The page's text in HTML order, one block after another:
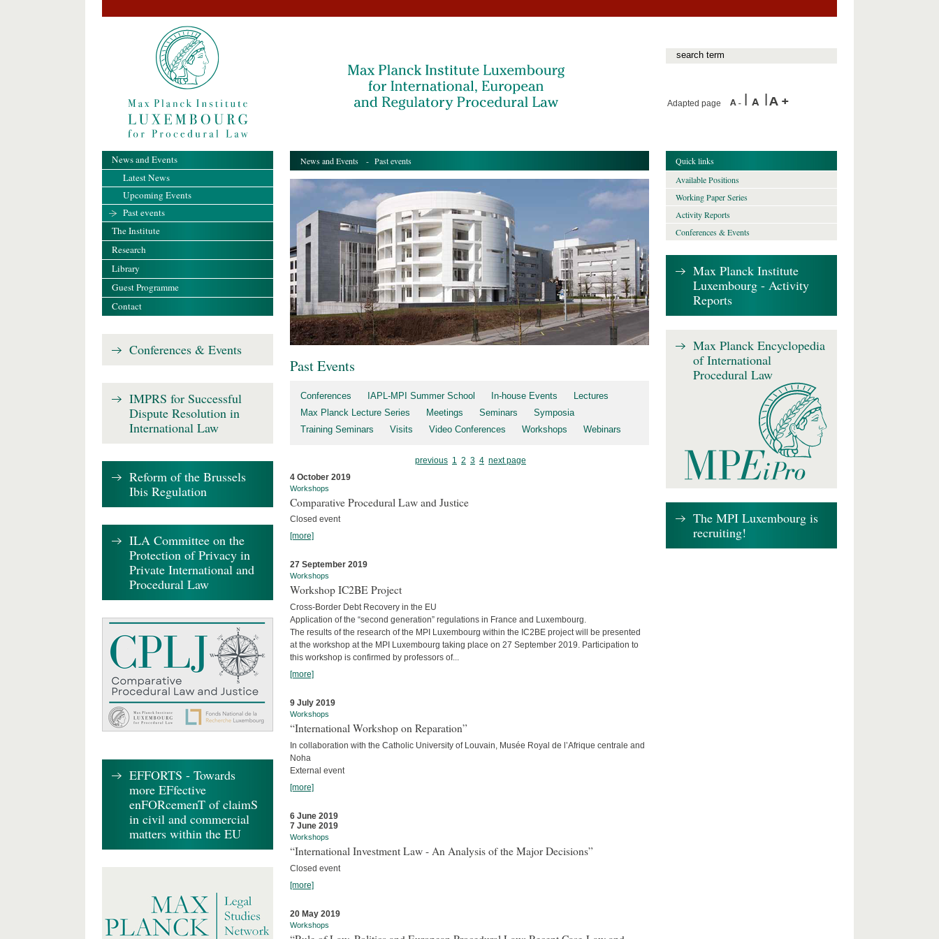
Adapted page
News and Events - Past events
Past Events
Conferences IAPL-MPI Summer School In-house Events
Lectures
Max Planck Lecture Series
Meetings Seminars
Symposia
Training Seminars
Visits Video Conferences Workshops Webinars
previous 1 2 3 4 next page
4 October 2019
Workshops
Comparative Procedural Law and Justice
Closed event
[more]
27 September 2019
Workshops
Workshop IC2BE Project
Cross-Border Debt Recovery in the EU
Application of the “second generation” regulations in France and Luxembourg.
The results of the research of the MPI Luxembourg within the IC2BE project will be presented
at the workshop at the MPI Luxembourg taking place on 27 September 2019. Participation to
this workshop is confirmed by professors of...
[more]
9 July 2019
Workshops
“International Workshop on Reparation”
In collaboration with the Catholic University of Louvain, Musée Royal de l’Afrique centrale and
Noha
External event
[more]
6 June 2019
7 June 2019
Workshops
“International Investment Law - An Analysis of the Major Decisions”
Closed event
[more]
20 May 2019
Workshops
News and Events
Latest News
Upcoming Events
Past events
The Institute
Research
Library
Guest Programme
Contact
Conferences & Events
IMPRS for Successful
Dispute Resolution in
International Law
Reform of the Brussels
Ibis Regulation
ILA Committee on the
Protection of Privacy in
Private International and
Procedural Law
EFFORTS - Towards
more EFfective
enFORcemenT of claimS
in civil and commercial
matters within the EU
Quick links
Available Positions
Working Paper Series
Activity Reports
Conferences & Events
Max Planck Institute
Luxembourg - Activity
Reports
Max Planck Encyclopedia
of International
Procedural Law
The MPI Luxembourg is
recruiting!